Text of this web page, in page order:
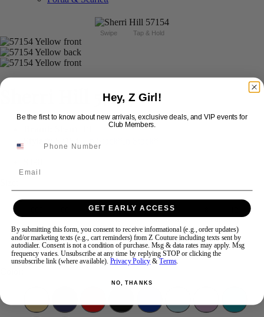
Swipe Tap & Hold
Sherri Hill 57154
0 2 4
14 16 20 +$50 22+$50 24 +$50
Hey, Z Girl!
Be the first to know about new arrivals, exclusive deals, and VIP events for
Club Members.
GET EARLY ACCESS
By submitting this form, you consent to receive informational (e.g., order updates)
and/or marketing texts (e.g., cart reminders) from Z Couture including texts sent by
autodialer. Consent is not a condition of purchase. Msg & data rates may apply. Msg
frequency varies. Unsubscribe at any time by replying STOP or clicking the
unsubscribe link (where available). Privacy Policy &Terms.
NO, THANKS